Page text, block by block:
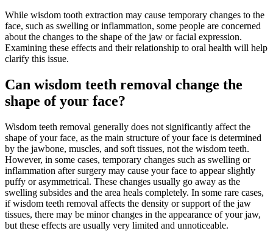
While wisdom tooth extraction may cause temporary changes to the
face, such as swelling or inflammation, some people are concerned
about the changes to the shape of the jaw or facial expression.
Examining these effects and their relationship to oral health will help
clarify this issue.
Can wisdom teeth removal change the
shape of your face?
Wisdom teeth removal generally does not significantly affect the
shape of your face, as the main structure of your face is determined
by the jawbone, muscles, and soft tissues, not the wisdom teeth.
However, in some cases, temporary changes such as swelling or
inflammation after surgery may cause your face to appear slightly
puffy or asymmetrical. These changes usually go away as the
swelling subsides and the area heals completely. In some rare cases,
if wisdom teeth removal affects the density or support of the jaw
tissues, there may be minor changes in the appearance of your jaw,
but these effects are usually very limited and unnoticeable.